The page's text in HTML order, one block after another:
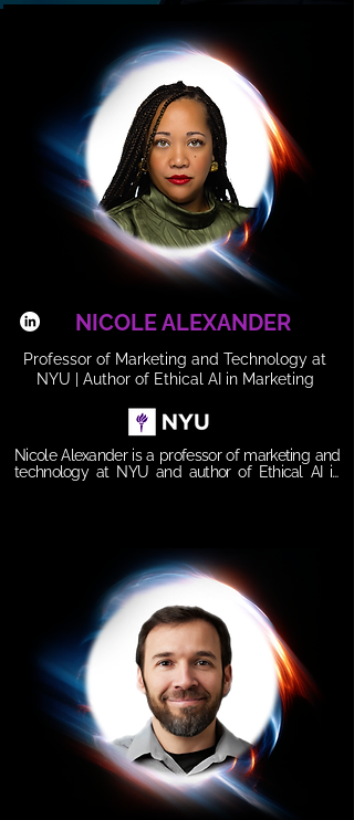
NICOLE ALEXANDER
Professor of Marketing and Technology at
NYU | Author of Ethical AI in Marketing
Nicole Alexander is a professor of marketing and
technology at NYU and author of Ethical AI in
industry at the intersection of AI ethics, marketing,
and digital transformation. Nicole also serves on
the boards of The Loveland Foundation and Per
Scholas, and her work empowers organizations to
leverage AI responsibly while building trust,
innovation, and growth.
𝗦𝗲𝘀𝘀𝗶𝗼𝗻 𝗧𝗶𝘁𝗹𝗲:
Ethical AI in Marketing: Competing with Purpose
and Leading with Trust
𝗦𝘆𝗻𝗼𝗽𝘀𝗶𝘀:
AI is reshaping marketing at unprecedented
speed—but with innovation comes responsibility.
This session explores how organizations can
integrate AI across the marketing value chain